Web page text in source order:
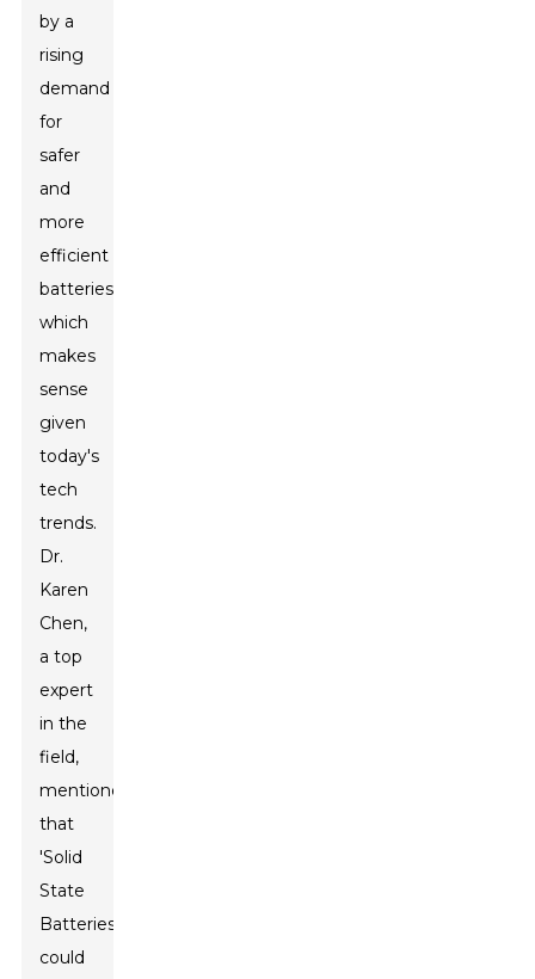
by a
rising
demand
for
safer
and
more
efficient
batteries,
which
makes
sense
given
today's
tech
trends.
Dr.
Karen
Chen,
a top
expert
in the
field,
mentioned
that
'Solid
State
Batteries
could